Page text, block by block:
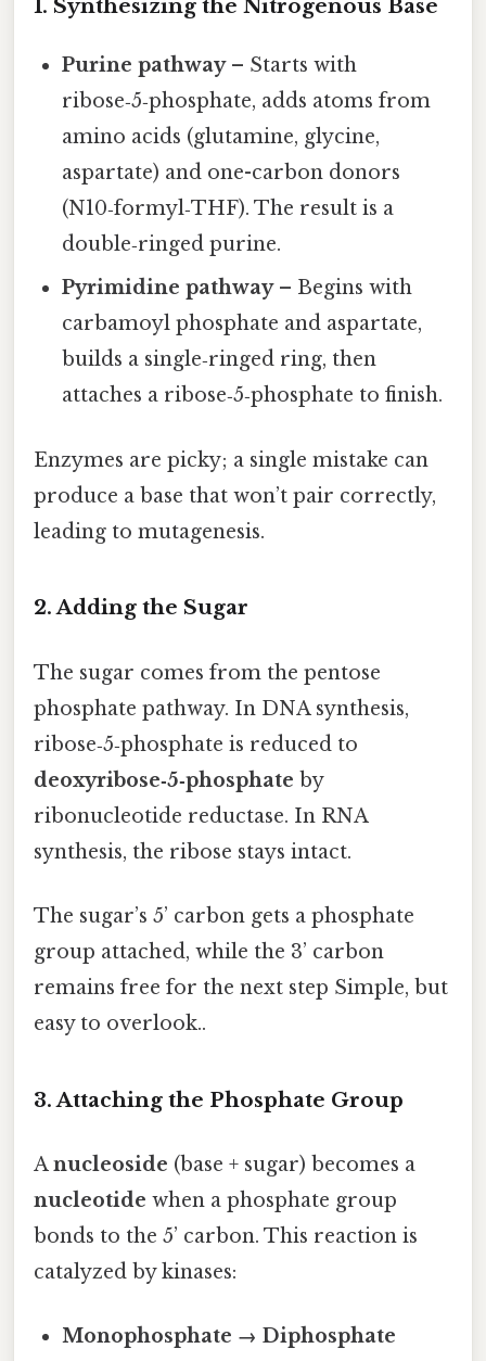
1. Synthesizing the Nitrogenous Base
Purine pathway– Starts with
ribose‑5‑phosphate, adds atoms from
amino acids (glutamine, glycine,
aspartate) and one-carbon donors
(N10‑formyl‑THF). The result is a
double‑ringed purine.
Pyrimidine pathway– Begins with
carbamoyl phosphate and aspartate,
builds a single‑ringed ring, then
attaches a ribose‑5‑phosphate to finish.
Enzymes are picky; a single mistake can
produce a base that won’t pair correctly,
leading to mutagenesis.
2. Adding the Sugar
The sugar comes from the pentose
phosphate pathway. In DNA synthesis,
ribose‑5‑phosphate is reduced to
deoxyribose‑5‑phosphate by
ribonucleotide reductase. In RNA
synthesis, the ribose stays intact.
The sugar’s 5’ carbon gets a phosphate
group attached, while the 3’ carbon
remains free for the next step Simple, but
easy to overlook..
3. Attaching the Phosphate Group
Anucleoside (base + sugar) becomes a
nucleotide when a phosphate group
bonds to the 5’ carbon. This reaction is
catalyzed by kinases:
Monophosphate → Diphosphate